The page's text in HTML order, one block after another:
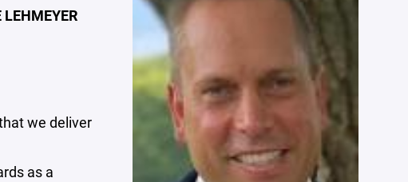
LEHMEYER
we deliver
as a